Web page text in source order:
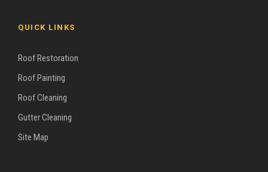
QUICK LINKS
Roof Restoration
Roof Painting
Roof Cleaning
Gutter Cleaning
Site Map